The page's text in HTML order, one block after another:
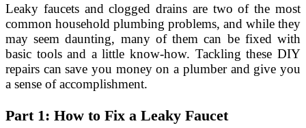
Leaky faucets and clogged drains are two of the most
common household plumbing problems, and while they
may seem daunting, many of them can be fixed with
basic tools and a little know-how. Tackling these DIY
repairs can save you money on a plumber and give you
a sense of accomplishment.
Part 1: How to Fix a Leaky Faucet